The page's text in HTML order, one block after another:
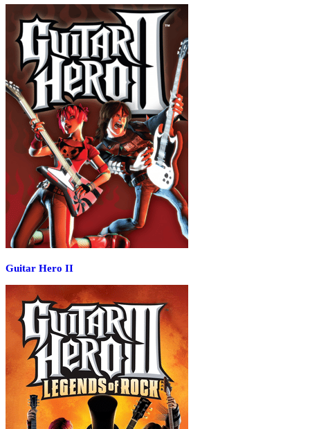
Guitar Hero II